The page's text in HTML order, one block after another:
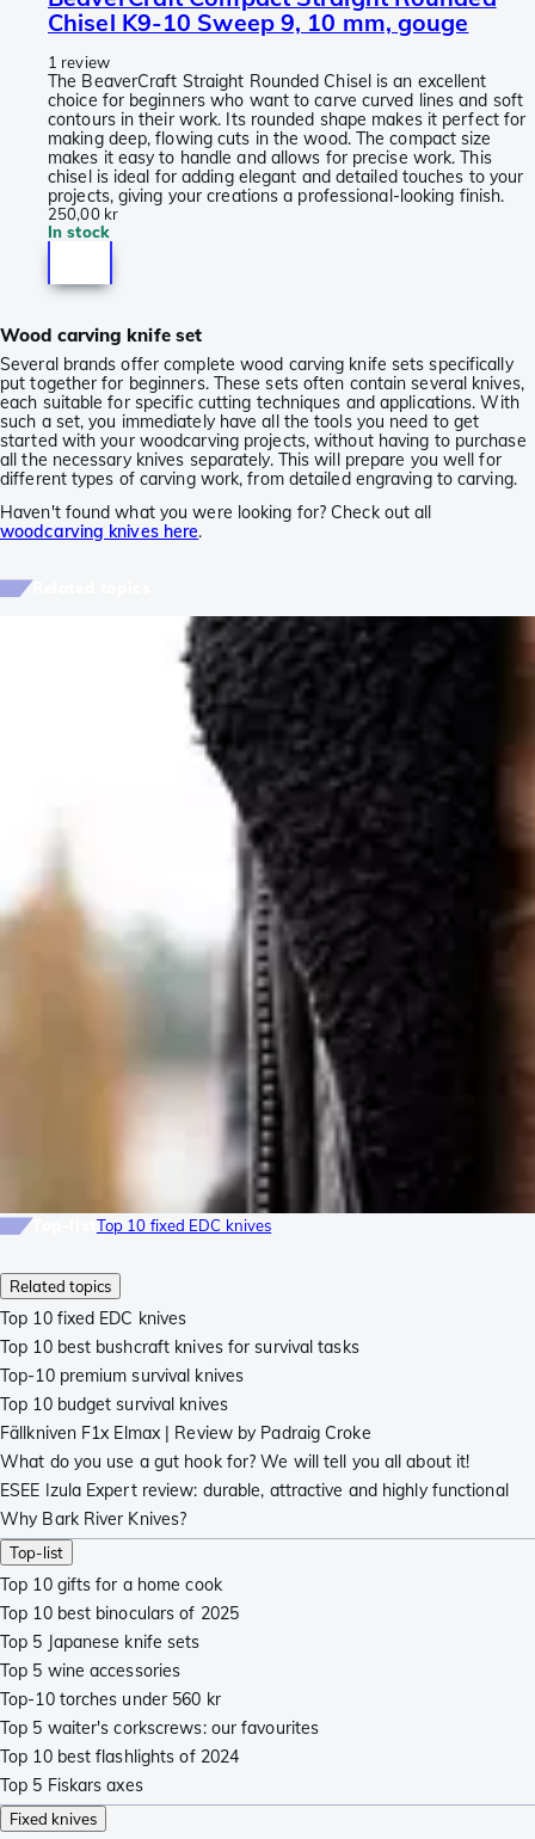
Related topics
Top 10 fixed EDC knives
Top 10 best bushcraft knives for survival tasks
Top-10 premium survival knives
Top 10 budget survival knives
Fällkniven F1x Elmax | Review by Padraig Croke
What do you use a gut hook for? We will tell you all about it!
ESEE Izula Expert review: durable, attractive and highly functional
Why Bark River Knives?
Top-list
Top 10 gifts for a home cook
Top 10 best binoculars of 2025
Top 5 Japanese knife sets
Top 5 wine accessories
Top-10 torches under 560 kr
Top 5 waiter's corkscrews: our favourites
Top 10 best flashlights of 2024
Top 5 Fiskars axes
Fixed knives
Chisel K9-10 Sweep 9, 10 mm, gouge
1 review
The BeaverCraft Straight Rounded Chisel is an excellent
choice for beginners who want to carve curved lines and soft
contours in their work. Its rounded shape makes it perfect for
making deep, flowing cuts in the wood. The compact size
makes it easy to handle and allows for precise work. This
chisel is ideal for adding elegant and detailed touches to your
projects, giving your creations a professional-looking finish.
250,00 kr
In stock
Wood carving knife set
Several brands offer complete wood carving knife sets specifically
put together for beginners. These sets often contain several knives,
each suitable for specific cutting techniques and applications. With
such a set, you immediately have all the tools you need to get
started with your woodcarving projects, without having to purchase
all the necessary knives separately. This will prepare you well for
different types of carving work, from detailed engraving to carving.
Haven't found what you were looking for? Check out all
woodcarving knives here.
Top-list Top 10 fixed EDC knives